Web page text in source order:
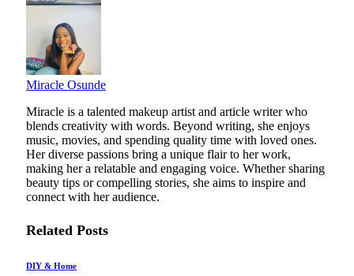
Miracle Osunde
Miracle is a talented makeup artist and article writer who
blends creativity with words. Beyond writing, she enjoys
music, movies, and spending quality time with loved ones.
Her diverse passions bring a unique flair to her work,
making her a relatable and engaging voice. Whether sharing
beauty tips or compelling stories, she aims to inspire and
connect with her audience.
Related Posts
DIY & Home